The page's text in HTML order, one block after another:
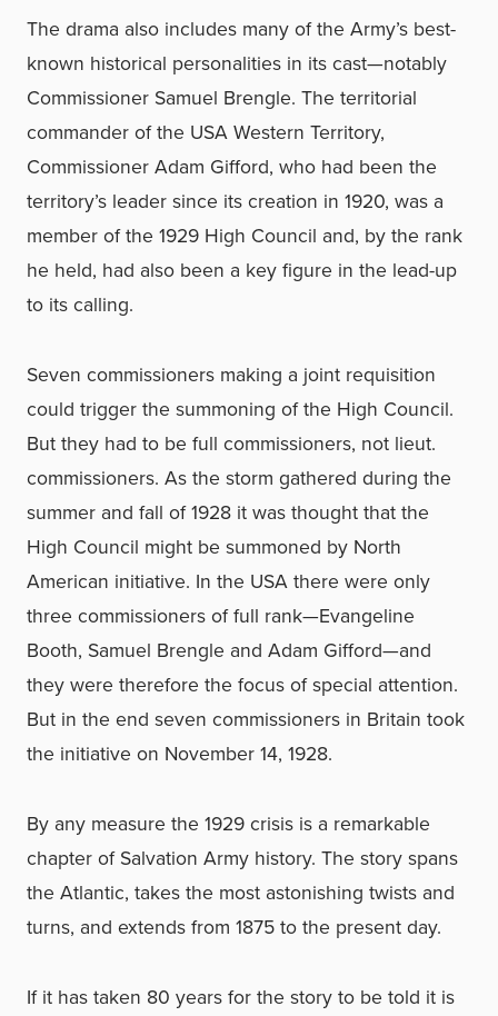
The drama also includes many of the Army’s best-
known historical personalities in its cast—notably
Commissioner Samuel Brengle. The territorial
commander of the USA Western Territory,
Commissioner Adam Gifford, who had been the
territory’s leader since its creation in 1920, was a
member of the 1929 High Council and, by the rank
he held, had also been a key figure in the lead-up
to its calling.
Seven commissioners making a joint requisition
could trigger the summoning of the High Council.
But they had to be full commissioners, not lieut.
commissioners. As the storm gathered during the
summer and fall of 1928 it was thought that the
High Council might be summoned by North
American initiative. In the USA there were only
three commissioners of full rank—Evangeline
Booth, Samuel Brengle and Adam Gifford—and
they were therefore the focus of special attention.
But in the end seven commissioners in Britain took
the initiative on November 14, 1928.
By any measure the 1929 crisis is a remarkable
chapter of Salvation Army history. The story spans
the Atlantic, takes the most astonishing twists and
turns, and extends from 1875 to the present day.
If it has taken 80 years for the story to be told it is